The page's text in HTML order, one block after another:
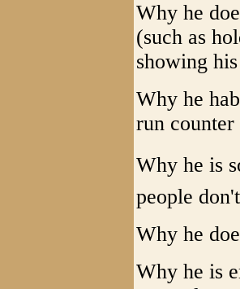
Why he
(such as
showing
Why he
run
Why he is
people
Why he
Why he is